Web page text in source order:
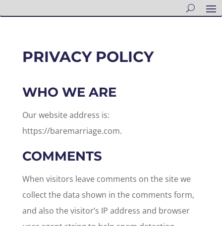
PRIVACY POLICY
WHO WE ARE
Our website address is:
https://baremarriage.com.
COMMENTS
When visitors leave comments on the site we
collect the data shown in the comments form,
and also the visitor’s IP address and browser